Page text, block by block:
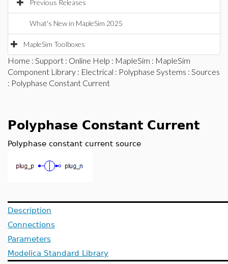
Previous Releases
What's New in MapleSim 2025
MapleSim Toolboxes
Home : Support : Online Help : MapleSim : MapleSim
Component Library : Electrical : Polyphase Systems : Sources
: Polyphase Constant Current
Polyphase Constant Current
Polyphase constant current source
Description
Connections
Parameters
Modelica Standard Library